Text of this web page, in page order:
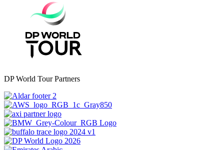
DP World Tour Partners